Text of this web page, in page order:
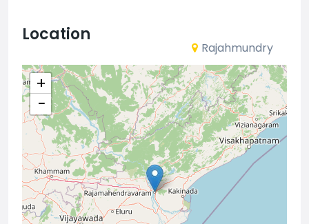
Location
Rajahmundry
+
−